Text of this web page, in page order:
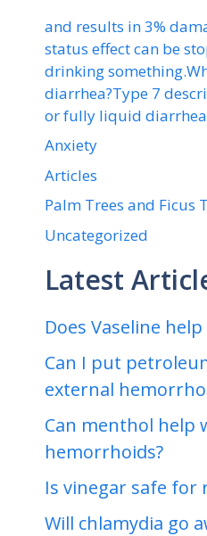
and results in 3%
status effect can be
drinking
diarrhea?Type 7
or fully liquid
Anxiety
Articles
Palm Trees and Ficus
Uncategorized
Latest
Does Vaseline
Can I put
external
Can menthol help
hemorrhoids?
Is vinegar safe for
Will chlamydia go